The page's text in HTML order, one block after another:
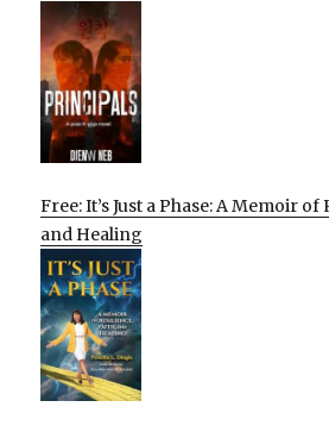
Free: It’s Just a Phase: A Memoir of
and Healing